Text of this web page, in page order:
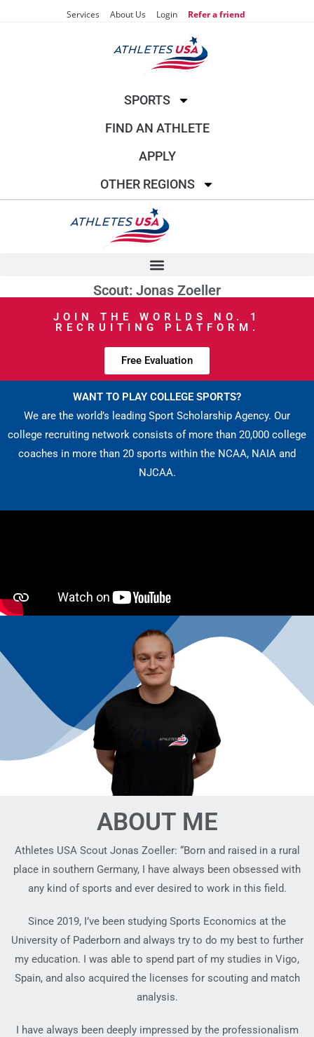
Services About Us Login Refer a friend
SPORTS
FIND AN ATHLETE
APPLY
OTHER REGIONS
Scout: Jonas Zoeller
JOIN THE WORLDS NO. 1
RECRUITING PLATFORM.
Free Evaluation
WANT TO PLAY COLLEGE SPORTS?
We are the world’s leading Sport Scholarship Agency. Our
college recruiting network consists of more than 20,000 college
coaches in more than 20 sports within the NCAA, NAIA and
NJCAA.
ABOUT ME
Athletes USA Scout Jonas Zoeller: “Born and raised in a rural
place in southern Germany, I have always been obsessed with
any kind of sports and ever desired to work in this field.
Since 2019, I’ve been studying Sports Economics at the
University of Paderborn and always try to do my best to further
my education. I was able to spend part of my studies in Vigo,
Spain, and also acquired the licenses for scouting and match
analysis.
I have always been deeply impressed by the professionalism